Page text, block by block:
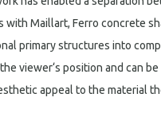
with Maillart, Ferro concrete
primary structures into
viewer‘s position and can
appeal to the material